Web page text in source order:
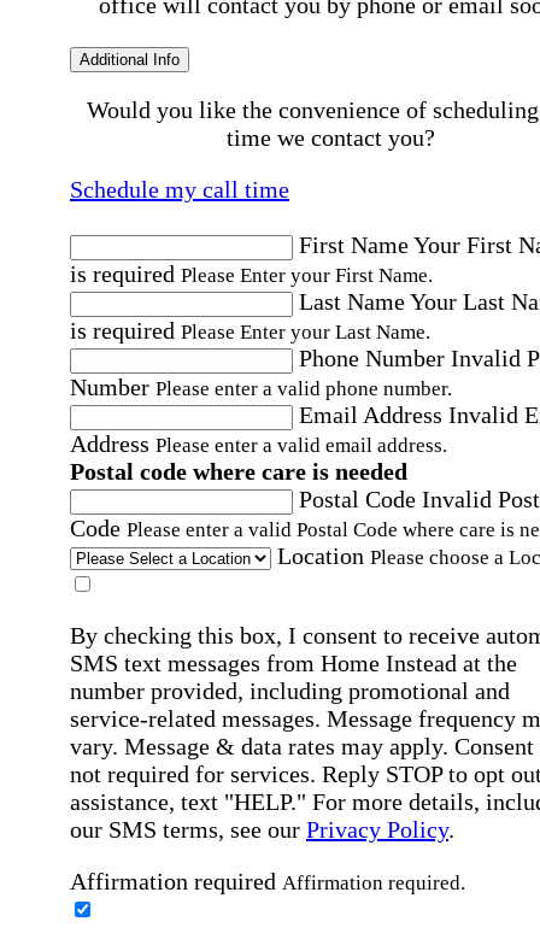
Additional Info
Would you like the convenience of
time we contact you?
Schedule my call time
First NameYour First
is required Please Enter your First Name.
Last NameYour Last
is required Please Enter your Last Name.
Phone Number Invalid
Number Please enter a valid phone number.
Email Address Invalid
Address Please enter a valid email address.
Postal code where care is needed
Postal Code Invalid
Code Please enter a valid Postal Code where care is
Location Please choose a
By checking this box, I consent to receive
SMS text messages from Home Instead at the
number provided, including promotional and
service-related messages. Message frequency
vary. Message & data rates may apply. Consent
not required for services. Reply STOP to opt
assistance, text "HELP." For more details,
our SMS terms, see our Privacy Policy.
Affirmation required Affirmation required.